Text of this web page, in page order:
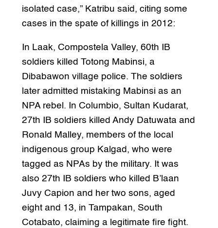
isolated case,” Katribu said, citing some
cases in the spate of killings in 2012:
In Laak, Compostela Valley, 60th IB
soldiers killed Totong Mabinsi, a
Dibabawon village police. The soldiers
later admitted mistaking Mabinsi as an
NPA rebel. In Columbio, Sultan Kudarat,
27th IB soldiers killed Andy Datuwata and
Ronald Malley, members of the local
indigenous group Kalgad, who were
tagged as NPAs by the military. It was
also 27th IB soldiers who killed B’laan
Juvy Capion and her two sons, aged
eight and 13, in Tampakan, South
Cotabato, claiming a legitimate fire fight.